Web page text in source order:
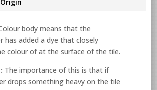
body means that the
has added a dye that closely
colour of at the surface of the tile.
The importance of this is that if
drops something heavy on the tile